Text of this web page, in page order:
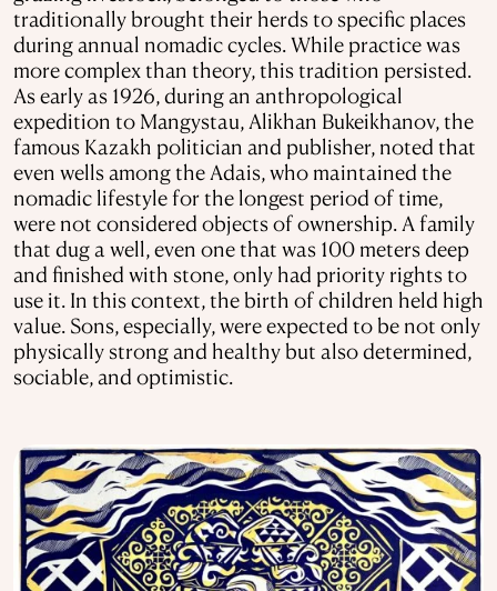
traditionally brought their herds to specific places
during annual nomadic cycles. While practice was
more complex than theory, this tradition persisted.
As early as 1926, during an anthropological
expedition to Mangystau, Alikhan Bukeikhanov, the
famous Kazakh politician and publisher, noted that
even wells among the Adais, who maintained the
nomadic lifestyle for the longest period of time,
were not considered objects of ownership. A family
that dug a well, even one that was 100 meters deep
and finished with stone, only had priority rights to
use it. In this context, the birth of children held high
value. Sons, especially, were expected to be not only
physically strong and healthy but also determined,
sociable, and optimistic.